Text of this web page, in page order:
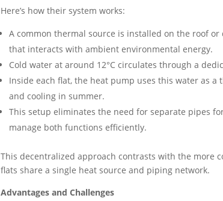
Here’s how their system works:
A common thermal source is installed on the roof
that interacts with ambient environmental energy.
Cold water at around 12°C circulates through a
Inside each flat, the heat pump uses this water as
and cooling in summer.
This setup eliminates the need for separate pipes
manage both functions efficiently.
This decentralized approach contrasts with the more
flats share a single heat source and piping network.
Advantages and Challenges